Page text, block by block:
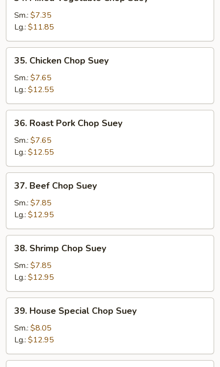
Mixed
Vegetable
Chop
Suey
Sm.: $7.35
Lg.: $11.85
Chicken
Chop
Suey
35. Chicken Chop Suey
Sm.: $7.65
Lg.: $12.55
Roast
Pork
Chop
Suey
36. Roast Pork Chop Suey
Sm.: $7.65
Lg.: $12.55
Beef
Chop
Suey
37. Beef Chop Suey
Sm.: $7.85
Lg.: $12.95
Shrimp
Chop
Suey
38. Shrimp Chop Suey
Sm.: $7.85
Lg.: $12.95
House
Special
Chop
Suey
39. House Special Chop Suey
Sm.: $8.05
Lg.: $12.95